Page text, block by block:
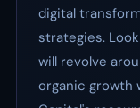
digital
strategies.
will revolve
organic growth